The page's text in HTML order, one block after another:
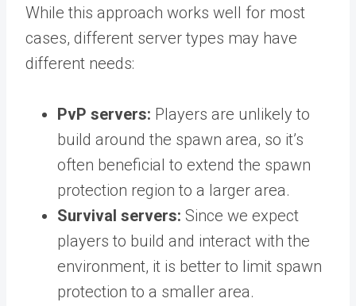
While this approach works well for most
cases, different server types may have
different needs:
PvP servers: Players are unlikely to
build around the spawn area, so it’s
often beneficial to extend the spawn
protection region to a larger area.
Survival servers: Since we expect
players to build and interact with the
environment, it is better to limit spawn
protection to a smaller area.